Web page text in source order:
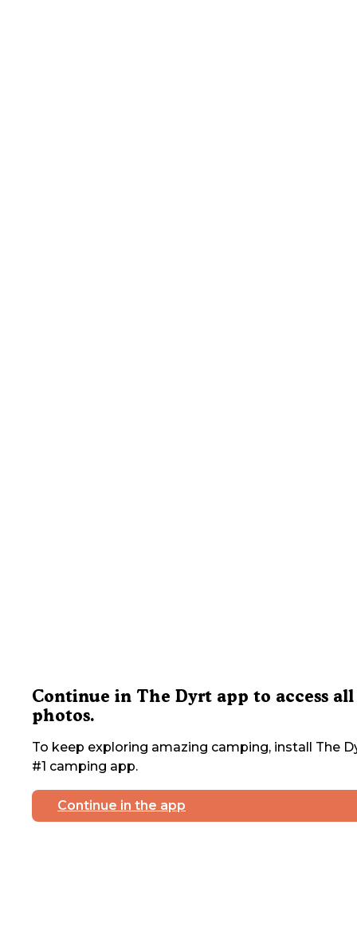
Continue in The Dyrt app to access all
photos.
To keep exploring amazing camping, install The
#1 camping app.
Continue in the app